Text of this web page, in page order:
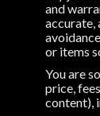
and
accurate,
or items
You are
price,
content),